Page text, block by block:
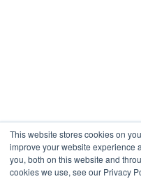
This website stores cookies on
improve your website experience
you, both on this website and
cookies we use, see our Privacy